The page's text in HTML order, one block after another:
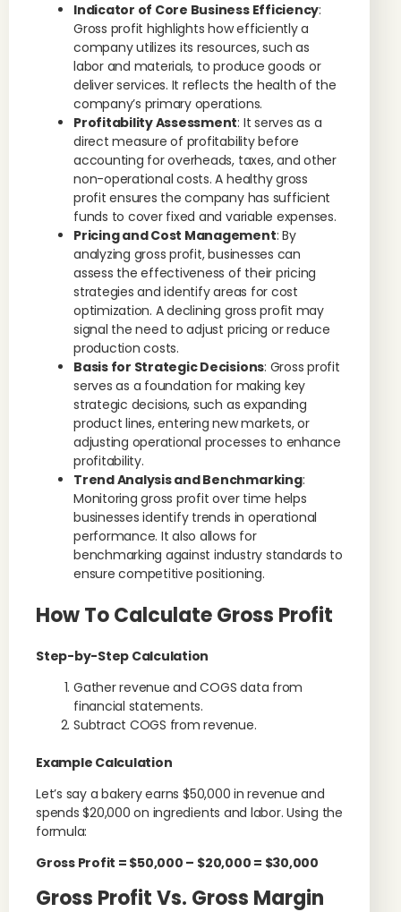
Indicator of Core Business Efficiency:
Gross profit highlights how efficiently a
company utilizes its resources, such as
labor and materials, to produce goods or
deliver services. It reflects the health of the
company’s primary operations.
Profitability Assessment: It serves as a
direct measure of profitability before
accounting for overheads, taxes, and other
non-operational costs. A healthy gross
profit ensures the company has sufficient
funds to cover fixed and variable expenses.
Pricing and Cost Management: By
analyzing gross profit, businesses can
assess the effectiveness of their pricing
strategies and identify areas for cost
optimization. A declining gross profit may
signal the need to adjust pricing or reduce
production costs.
Basis for Strategic Decisions: Gross profit
serves as a foundation for making key
strategic decisions, such as expanding
product lines, entering new markets, or
adjusting operational processes to enhance
profitability.
Trend Analysis and Benchmarking:
Monitoring gross profit over time helps
businesses identify trends in operational
performance. It also allows for
benchmarking against industry standards to
ensure competitive positioning.
How To Calculate Gross Profit
Step-by-Step Calculation
Gather revenue and COGS data from
financial statements.
Subtract COGS from revenue.
Example Calculation
Let’s say a bakery earns $50,000 in revenue and
spends $20,000 on ingredients and labor. Using the
formula:
Gross Profit = $50,000 – $20,000 = $30,000
Gross Profit Vs. Gross Margin